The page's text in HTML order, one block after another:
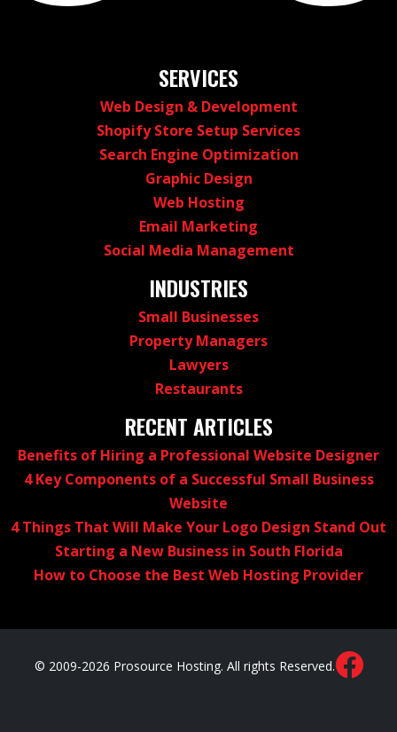
SERVICES
Web Design & Development
Shopify Store Setup Services
Search Engine Optimization
Graphic Design
Web Hosting
Email Marketing
Social Media Management
INDUSTRIES
Small Businesses
Property Managers
Lawyers
Restaurants
RECENT ARTICLES
Benefits of Hiring a Professional Website Designer
4 Key Components of a Successful Small Business
Website
4 Things That Will Make Your Logo Design Stand Out
Starting a New Business in South Florida
How to Choose the Best Web Hosting Provider
© 2009-2026 Prosource Hosting. All rights Reserved.